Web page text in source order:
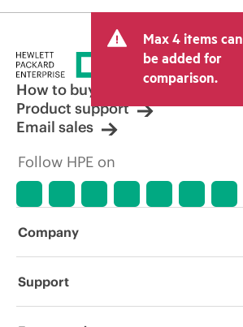
Max 4 items can
be added for
comparison.
How to buy
Product support
Email sales
Follow HPE on
Company
About HPE
Support
Operational support services